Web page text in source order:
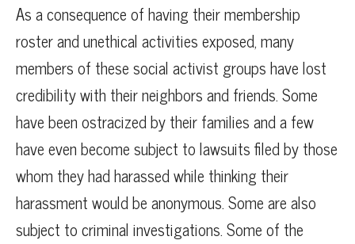
As a consequence of having their membership
roster and unethical activities exposed, many
members of these social activist groups have lost
credibility with their neighbors and friends. Some
have been ostracized by their families and a few
have even become subject to lawsuits filed by those
whom they had harassed while thinking their
harassment would be anonymous. Some are also
subject to criminal investigations. Some of the